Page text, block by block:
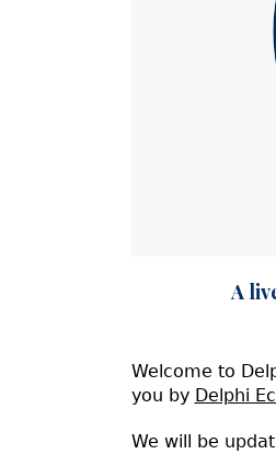
A live-blogging page covering the Delphi Economic
Welcome to
you by Delphi
We will be